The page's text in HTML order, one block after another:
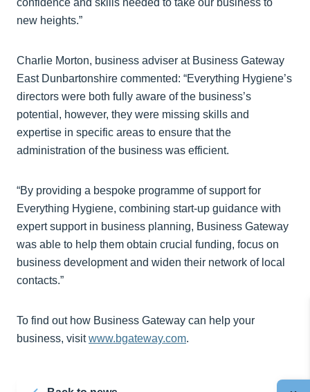
confidence and skills needed to take our business to
new heights.”
Charlie Morton, business adviser at Business Gateway
East Dunbartonshire commented: “Everything Hygiene’s
directors were both fully aware of the business’s
potential, however, they were missing skills and
expertise in specific areas to ensure that the
administration of the business was efficient.
“By providing a bespoke programme of support for
Everything Hygiene, combining start-up guidance with
expert support in business planning, Business Gateway
was able to help them obtain crucial funding, focus on
business development and widen their network of local
contacts.”
To find out how Business Gateway can help your
business, visitwww.bgateway.com.